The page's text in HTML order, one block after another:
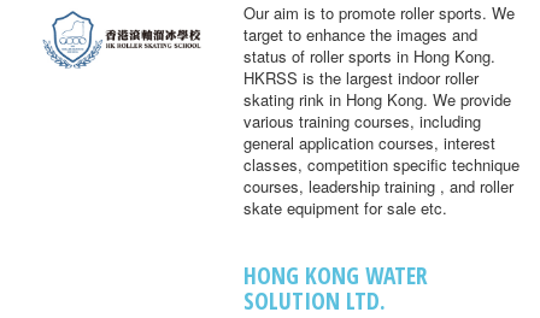
Our aim is to promote roller sports. We
target to enhance the images and
status of roller sports in Hong Kong.
HKRSS is the largest indoor roller
skating rink in Hong Kong. We provide
various training courses, including
general application courses, interest
classes, competition specific technique
courses, leadership training , and roller
skate equipment for sale etc.
HONG KONG WATER
SOLUTION LTD.